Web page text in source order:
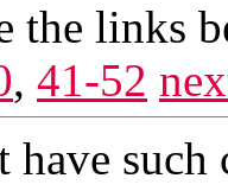
the links
, 41-52
such